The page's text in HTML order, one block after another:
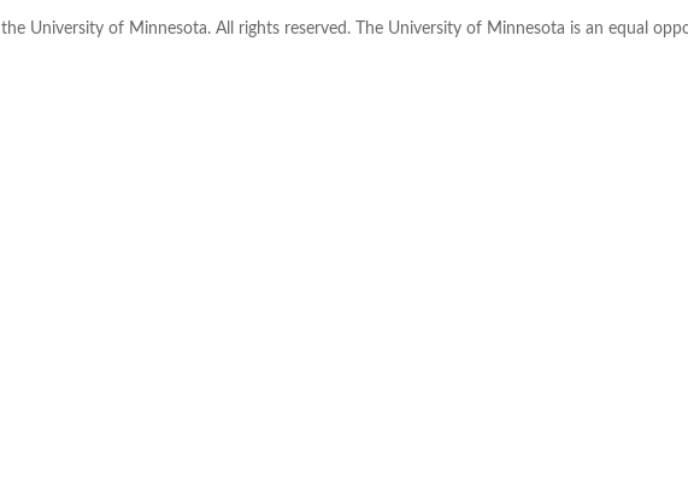
University of Minnesota. All rights reserved. The University of Minnesota is an equal